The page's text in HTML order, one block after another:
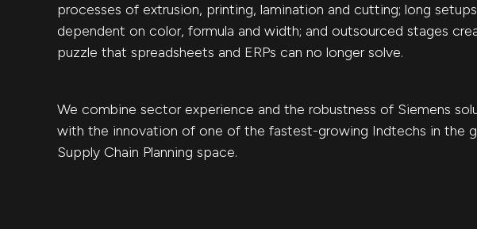
processes of extrusion, printing, lamination and cutting; long setups
dependent on color, formula and width; and outsourced stages
puzzle that spreadsheets and ERPs can no longer solve.
We combine sector experience and the robustness of Siemens
with the innovation of one of the fastest-growing Indtechs in the
Supply Chain Planning space.